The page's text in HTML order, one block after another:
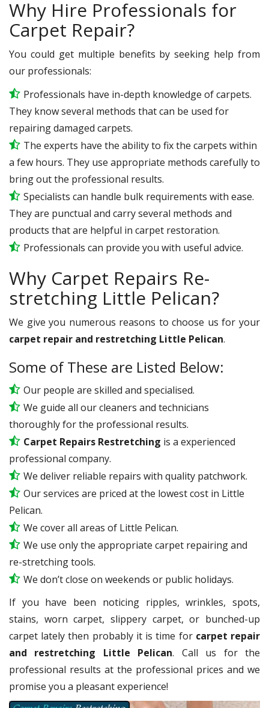
Why Hire Professionals for
Carpet Repair?
You could get multiple benefits by seeking help from
our professionals:
Professionals have in-depth knowledge of carpets.
They know several methods that can be used for
repairing damaged carpets.
The experts have the ability to fix the carpets within
a few hours. They use appropriate methods carefully to
bring out the professional results.
Specialists can handle bulk requirements with ease.
They are punctual and carry several methods and
products that are helpful in carpet restoration.
Professionals can provide you with useful advice.
Why Carpet Repairs Re-
stretching Little Pelican?
We give you numerous reasons to choose us for your
carpet repair and restretching Little Pelican.
Some of These are Listed Below:
Our people are skilled and specialised.
We guide all our cleaners and technicians
thoroughly for the professional results.
Carpet Repairs Restretching is a experienced
professional company.
We deliver reliable repairs with quality patchwork.
Our services are priced at the lowest cost in Little
Pelican.
We cover all areas of Little Pelican.
We use only the appropriate carpet repairing and
re-stretching tools.
We don’t close on weekends or public holidays.
If you have been noticing ripples, wrinkles, spots,
stains, worn carpet, slippery carpet, or bunched-up
carpet lately then probably it is time for carpet repair
and restretching Little Pelican. Call us for the
professional results at the professional prices and we
promise you a pleasant experience!